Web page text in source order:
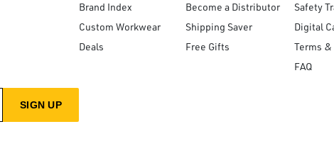
Brand Index
Custom Workwear
Deals
Become a Distributor
Shipping Saver
Free Gifts
Safety
Digital
Terms
FAQ